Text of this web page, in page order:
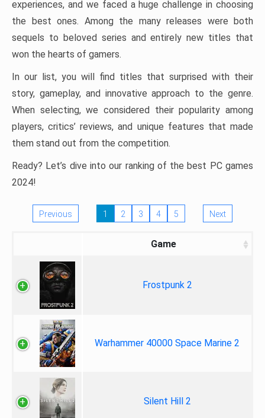
experiences, and we faced a huge challenge in choosing
the best ones. Among the many releases were both
sequels to beloved series and entirely new titles that
won the hearts of gamers.
In our list, you will find titles that surprised with their
story, gameplay, and innovative approach to the genre.
When selecting, we considered their popularity among
players, critics’ reviews, and unique features that made
them stand out from the competition.
Ready? Let’s dive into our ranking of the best PC games
2024!
Previous 1 2 3 4 5 Next
Game
Frostpunk 2
Warhammer 40000 Space Marine 2
Silent Hill 2